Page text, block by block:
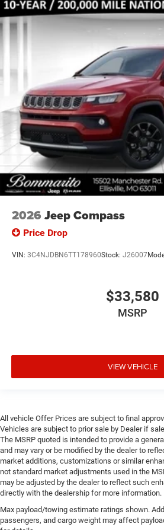
2026 Jeep Compass
Price Drop
VIN: 3C4NJDBN6TT178960Stock: J26007
$33,580
MSRP
VIEW VEHICLE
All vehicle Offer Prices are subject to final
Vehicles are subject to prior sale by Dealer if
The MSRP quoted is intended to provide a
and may vary or be modified by the dealer to
market additions, customizations or similar
not standard market adjustments used in the
may be adjusted by the dealer to reflect such
directly with the dealership for more information.
Max payload/towing estimate ratings shown.
passengers, and cargo weight may affect